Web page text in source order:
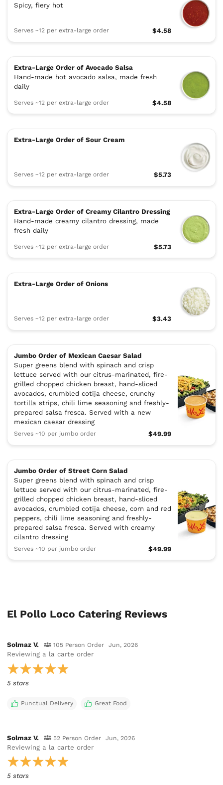
Spicy, fiery hot
Serves ~12 per extra-large order $4.58
Extra-Large Order of Avocado Salsa
Hand-made hot avocado salsa, made fresh
daily
Serves ~12 per extra-large order $4.58
Extra-Large Order of Sour Cream
Serves ~12 per extra-large order $5.73
Extra-Large Order of Creamy Cilantro Dressing
Hand-made creamy cilantro dressing, made
fresh daily
Serves ~12 per extra-large order $5.73
Extra-Large Order of Onions
Serves ~12 per extra-large order $3.43
Jumbo Order of Mexican Caesar Salad
Super greens blend with spinach and crisp
lettuce served with our citrus-marinated, fire-
grilled chopped chicken breast, hand-sliced
avocados, crumbled cotija cheese, crunchy
tortilla strips, chili lime seasoning and freshly-
prepared salsa fresca. Served with a new
mexican caesar dressing
Serves ~10 per jumbo order $49.99
Jumbo Order of Street Corn Salad
Super greens blend with spinach and crisp
lettuce served with our citrus-marinated, fire-
grilled chopped chicken breast, hand-sliced
avocados, crumbled cotija cheese, corn and red
peppers, chili lime seasoning and freshly-
prepared salsa fresca. Served with creamy
cilantro dressing
Serves ~10 per jumbo order $49.99
El Pollo Loco Catering Reviews
Solmaz V. 105 Person Order Jun, 2026
Reviewing a la carte order
5 stars
Punctual Delivery Great Food
Solmaz V. 52 Person Order Jun, 2026
Reviewing a la carte order
5 stars